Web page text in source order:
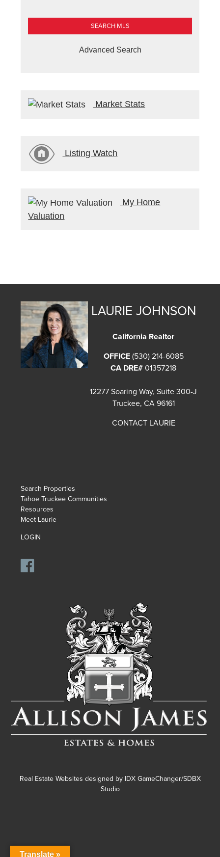
Advanced Search
Market Stats
Listing Watch
My Home
Valuation
LAURIE JOHNSON
California Realtor
OFFICE (530) 214-6085
CA DRE# 01357218
12277 Soaring Way, Suite 300-J
Truckee, CA 96161
CONTACT LAURIE
Search Properties
Tahoe Truckee Communities
Resources
Meet Laurie
LOGIN
Real Estate Websites designed by IDX GameChanger/SDBX
Studio
Translate »